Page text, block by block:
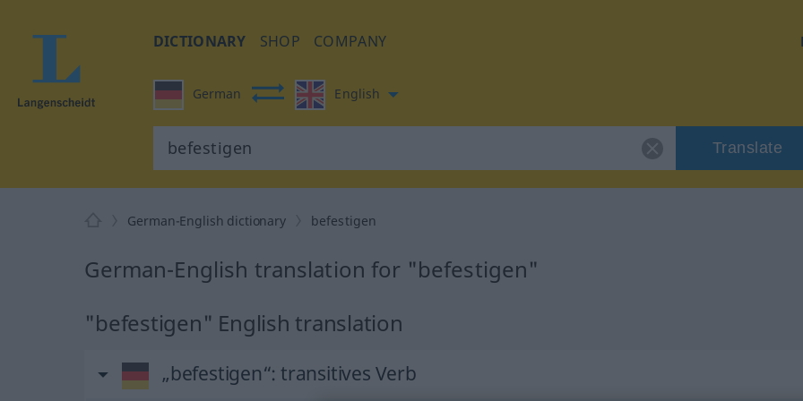
DICTIONARY SHOP COMPANY
German English
Translate
German-English dictionary befestigen
German-English translation for "befestigen"
"befestigen" English translation
„befestigen“: transitives Verb